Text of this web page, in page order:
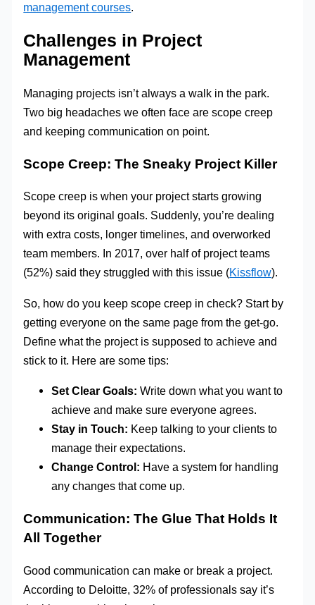
management courses.
Challenges in Project
Management
Managing projects isn’t always a walk in the park.
Two big headaches we often face are scope creep
and keeping communication on point.
Scope Creep: The Sneaky Project Killer
Scope creep is when your project starts growing
beyond its original goals. Suddenly, you’re dealing
with extra costs, longer timelines, and overworked
team members. In 2017, over half of project teams
(52%) said they struggled with this issue (Kissflow).
So, how do you keep scope creep in check? Start by
getting everyone on the same page from the get-go.
Define what the project is supposed to achieve and
stick to it. Here are some tips:
Set Clear Goals: Write down what you want to
achieve and make sure everyone agrees.
Stay in Touch: Keep talking to your clients to
manage their expectations.
Change Control: Have a system for handling
any changes that come up.
Communication: The Glue That Holds It
All Together
Good communication can make or break a project.
According to Deloitte, 32% of professionals say it’s